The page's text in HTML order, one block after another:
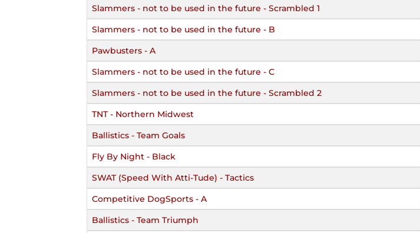
Slammers - not to be used in the future - Scrambled 1
Slammers - not to be used in the future - B
Pawbusters - A
Slammers - not to be used in the future - C
Slammers - not to be used in the future - Scrambled 2
TNT - Northern Midwest
Ballistics - Team Goals
Fly By Night - Black
SWAT (Speed With Atti-Tude) - Tactics
Competitive DogSports - A
Ballistics - Team Triumph